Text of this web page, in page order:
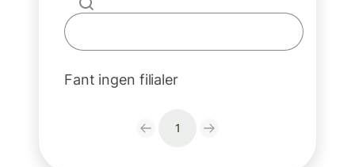
Fant ingen filialer
1